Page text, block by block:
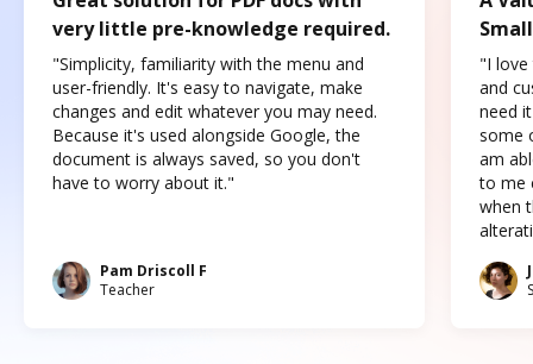
very little pre-knowledge required.
"Simplicity, familiarity with the menu and
user-friendly. It's easy to navigate, make
changes and edit whatever you may need.
Because it's used alongside Google, the
document is always saved, so you don't
have to worry about it."
Pam Driscoll F
Teacher
"I love
and
need
some
am
to me
when